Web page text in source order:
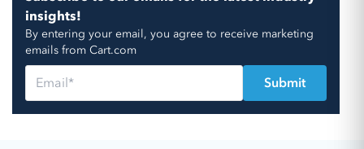
insights!
By entering your email, you agree to receive marketing
emails from Cart.com